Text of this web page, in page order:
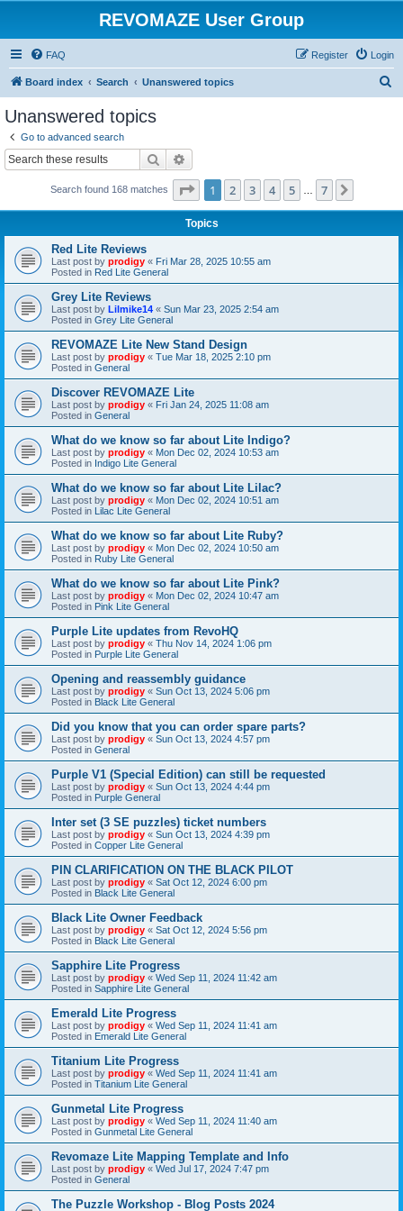
REVOMAZE User Group
FAQ Login
Register
Board index Search Unanswered topics
Unanswered topics
Go to advanced search
Search
Search found 168 matches Page 1of 7
1 2 3 4 5 7
Topics
Red Lite Reviews
Last post by prodigy « Fri Mar 28, 2025 10:55 am
Posted in Red Lite General
Grey Lite Reviews
Last post by Lilmike14 « Sun Mar 23, 2025 2:54 am
Posted in Grey Lite General
REVOMAZE Lite New Stand Design
Last post by prodigy « Tue Mar 18, 2025 2:10 pm
Posted in General
Discover REVOMAZE Lite
Last post by prodigy « Fri Jan 24, 2025 11:08 am
Posted in General
What do we know so far about Lite Indigo?
Last post by prodigy « Mon Dec 02, 2024 10:53 am
Posted in Indigo Lite General
What do we know so far about Lite Lilac?
Last post by prodigy « Mon Dec 02, 2024 10:51 am
Posted in Lilac Lite General
What do we know so far about Lite Ruby?
Last post by prodigy « Mon Dec 02, 2024 10:50 am
Posted in Ruby Lite General
What do we know so far about Lite Pink?
Last post by prodigy « Mon Dec 02, 2024 10:47 am
Posted in Pink Lite General
Purple Lite updates from RevoHQ
Last post by prodigy « Thu Nov 14, 2024 1:06 pm
Posted in Purple Lite General
Opening and reassembly guidance
Last post by prodigy « Sun Oct 13, 2024 5:06 pm
Posted in Black Lite General
Did you know that you can order spare parts?
Last post by prodigy « Sun Oct 13, 2024 4:57 pm
Posted in General
Purple V1 (Special Edition) can still be requested
Last post by prodigy « Sun Oct 13, 2024 4:44 pm
Posted in Purple General
Inter set (3 SE puzzles) ticket numbers
Last post by prodigy « Sun Oct 13, 2024 4:39 pm
Posted in Copper Lite General
PIN CLARIFICATION ON THE BLACK PILOT
Last post by prodigy « Sat Oct 12, 2024 6:00 pm
Posted in Black Lite General
Black Lite Owner Feedback
Last post by prodigy « Sat Oct 12, 2024 5:56 pm
Posted in Black Lite General
Sapphire Lite Progress
Last post by prodigy « Wed Sep 11, 2024 11:42 am
Posted in Sapphire Lite General
Emerald Lite Progress
Last post by prodigy « Wed Sep 11, 2024 11:41 am
Posted in Emerald Lite General
Titanium Lite Progress
Last post by prodigy « Wed Sep 11, 2024 11:41 am
Posted in Titanium Lite General
Gunmetal Lite Progress
Last post by prodigy « Wed Sep 11, 2024 11:40 am
Posted in Gunmetal Lite General
Revomaze Lite Mapping Template and Info
Last post by prodigy « Wed Jul 17, 2024 7:47 pm
Posted in General
The Puzzle Workshop - Blog Posts 2024